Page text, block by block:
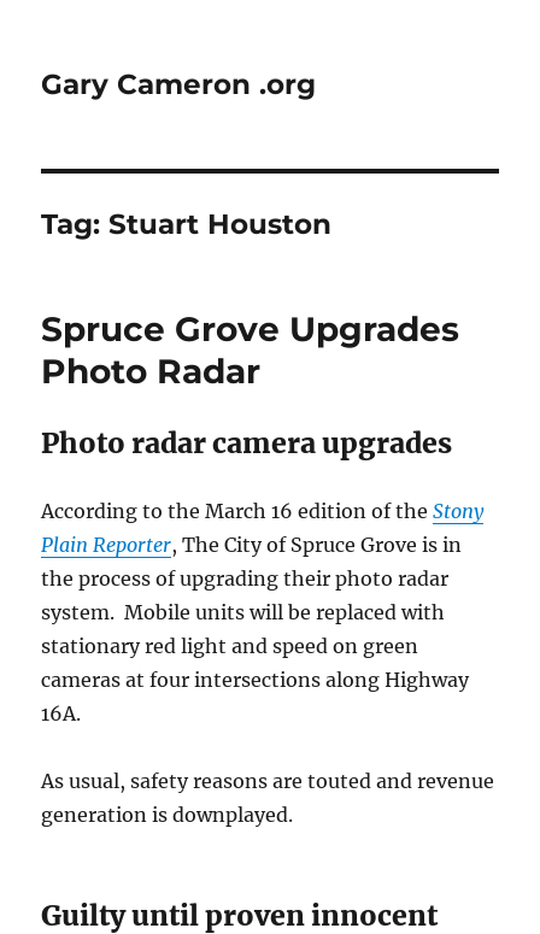
Gary Cameron .org
Tag:Stuart Houston
Spruce Grove Upgrades
Photo Radar
Photo radar camera upgrades
According to the March 16 edition of theStony
Plain Reporter, The City of Spruce Grove is in
the process of upgrading their photo radar
system. Mobile units will be replaced with
stationary red light and speed on green
cameras at four intersections along Highway
16A.
As usual, safety reasons are touted and revenue
generation is downplayed.
Guilty until proven innocent